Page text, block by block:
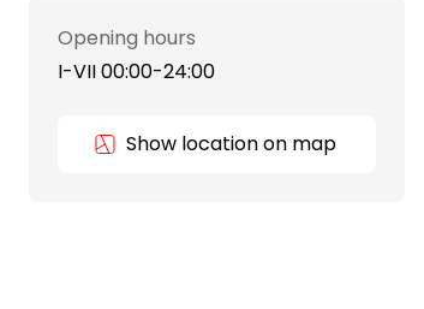
Opening hours
I-VII 00:00-24:00
Show location on map